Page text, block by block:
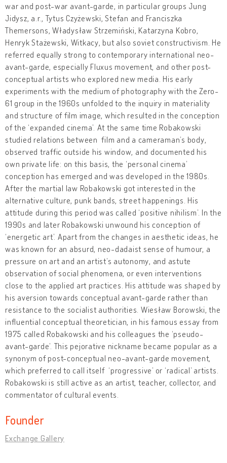
war and post-war avant-garde, in particular groups Jung
Jidysz, a.r., Tytus Czyżewski, Stefan and Franciszka
Themersons, Władysław Strzemiński, Katarzyna Kobro,
Henryk Stażewski, Witkacy, but also soviet constructivism. He
referred equally strong to contemporary international neo-
avant-garde, especially Fluxus movement, and other post-
conceptual artists who explored new media. His early
experiments with the medium of photography with the Zero-
61 group in the 1960s unfolded to the inquiry in materiality
and structure of film image, which resulted in the conception
of the ‘expanded cinema’. At the same time Robakowski
studied relations between film and a cameraman’s body,
observed traffic outside his window, and documented his
own private life: on this basis, the ‘personal cinema’
conception has emerged and was developed in the 1980s.
After the martial law Robakowski got interested in the
alternative culture, punk bands, street happenings. His
attitude during this period was called ‘positive nihilism’. In the
1990s and later Robakowski unwound his conception of
‘energetic art’. Apart from the changes in aesthetic ideas, he
was known for an absurd, neo-dadaist sense of humour, a
pressure on art and an artist’s autonomy, and astute
observation of social phenomena, or even interventions
close to the applied art practices. His attitude was shaped by
his aversion towards conceptual avant-garde rather than
resistance to the socialist authorities. Wiesław Borowski, the
influential conceptual theoretician, in his famous essay from
1975 called Robakowski and his colleagues the ‘pseudo-
avant-garde’. This pejorative nickname became popular as a
synonym of post-conceptual neo-avant-garde movement,
which preferred to call itself ‘progressive’ or ‘radical’ artists.
Robakowski is still active as an artist, teacher, collector, and
commentator of cultural events.
Founder
Exchange Gallery